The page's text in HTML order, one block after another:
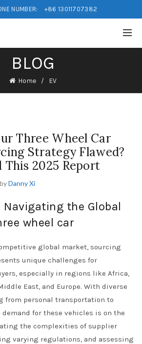
NUMBER: +86 13011707382
BLOG
Home EV
Three Wheel Car
Strategy Flawed?
This 2025 Report
Danny Xi
the Global
wheel car
global market, sourcing
unique challenges for
especially in regions like Africa,
East, and Europe. With diverse
from personal transportation to
for these vehicles is on the
the complexities of supplier
varying regulations, and assessing